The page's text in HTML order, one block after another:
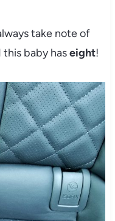
take note of
baby haseight!